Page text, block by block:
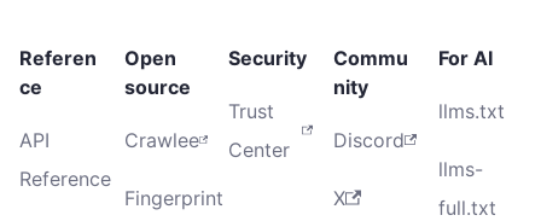
Referen
ce
API
Reference
Open
source
Crawlee
Fingerprint
Security
Trust
Center
Commu
nity
Discord
X
For AI
llms.txt
llms-
full.txt